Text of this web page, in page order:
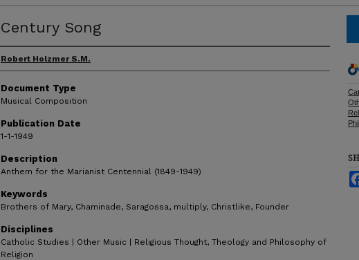
Century Song
Author(s)
Robert Holzmer S.M.
Document Type
Musical Composition
Publication Date
1-1-1949
Description
Anthem for the Marianist Centennial (1849-1949)
Keywords
Brothers of Mary, Chaminade, Saragossa, multiply, Christlike, Founder
Disciplines
Catholic Studies | Other Music | Religious Thought, Theology and Philosophy of
Religion